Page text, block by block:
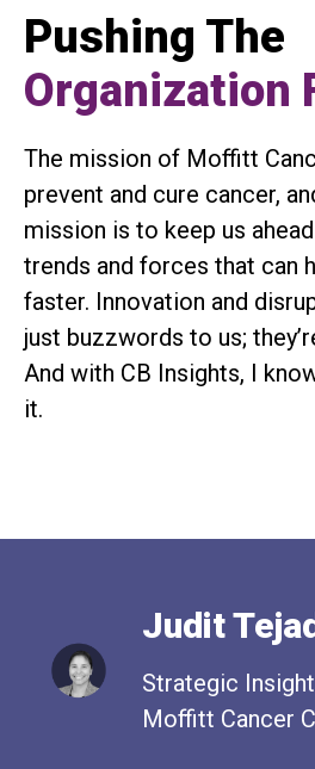
Pushing The
Organization
The mission of Moffitt
prevent and cure cancer,
mission is to keep us
trends and forces that can
faster. Innovation and
just buzzwords to us;
And with CB Insights, I
it.
Judit
Strategic
Moffitt Cancer